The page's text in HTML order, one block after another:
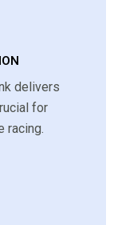
delivers
for
racing.